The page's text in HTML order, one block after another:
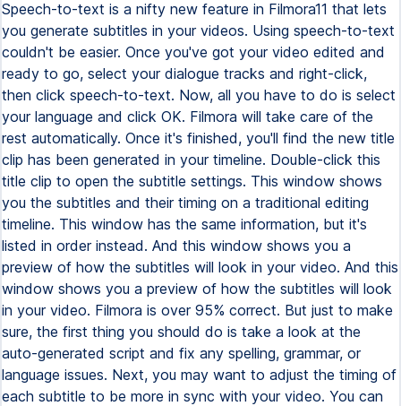
Speech-to-text is a nifty new feature in Filmora11 that lets
you generate subtitles in your videos. Using speech-to-text
couldn't be easier. Once you've got your video edited and
ready to go, select your dialogue tracks and right-click,
then click speech-to-text. Now, all you have to do is select
your language and click OK. Filmora will take care of the
rest automatically. Once it's finished, you'll find the new title
clip has been generated in your timeline. Double-click this
title clip to open the subtitle settings. This window shows
you the subtitles and their timing on a traditional editing
timeline. This window has the same information, but it's
listed in order instead. And this window shows you a
preview of how the subtitles will look in your video. And this
window shows you a preview of how the subtitles will look
in your video. Filmora is over 95% correct. But just to make
sure, the first thing you should do is take a look at the
auto-generated script and fix any spelling, grammar, or
language issues. Next, you may want to adjust the timing of
each subtitle to be more in sync with your video. You can